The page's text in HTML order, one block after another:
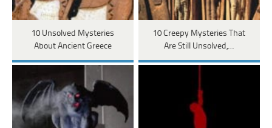
10 Unsolved Mysteries
About Ancient Greece
10 Creepy Mysteries That
Are Still Unsolved,…